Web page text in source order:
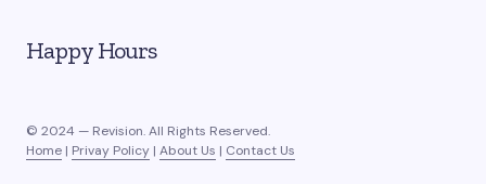
Happy Hours
© 2024 — Revision. All Rights Reserved.
Home | Privay Policy | About Us | Contact Us